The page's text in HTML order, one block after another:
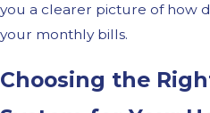
you a clearer picture of how
your monthly bills.
Choosing the